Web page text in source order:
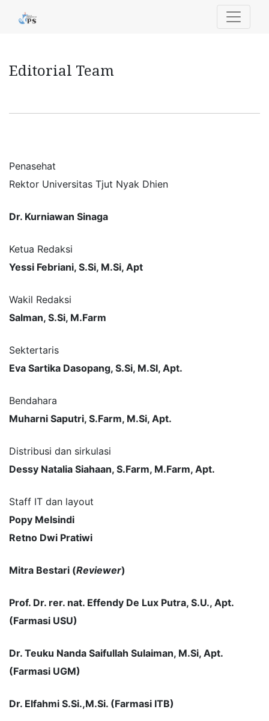
Editorial Team
Penasehat
Rektor Universitas Tjut Nyak Dhien
Dr. Kurniawan Sinaga
Ketua Redaksi
Yessi Febriani, S.Si, M.Si, Apt
Wakil Redaksi
Salman, S.Si, M.Farm
Sektertaris
Eva Sartika Dasopang, S.Si, M.SI, Apt.
Bendahara
Muharni Saputri, S.Farm, M.Si, Apt.
Distribusi dan sirkulasi
Dessy Natalia Siahaan, S.Farm, M.Farm, Apt.
Staff IT dan layout
Popy Melsindi
Retno Dwi Pratiwi
Mitra Bestari (Reviewer)
Prof. Dr. rer. nat. Effendy De Lux Putra, S.U., Apt.
(Farmasi USU)
Dr. Teuku Nanda Saifullah Sulaiman, M.Si, Apt.
(Farmasi UGM)
Dr. Elfahmi S.Si.,M.Si. (Farmasi ITB)